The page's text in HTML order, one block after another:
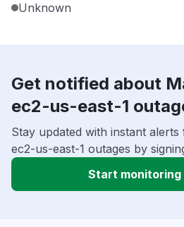
Unknown
Get notified about
ec2-us-east-1
Stay updated with instant
ec2-us-east-1 outages by
Start